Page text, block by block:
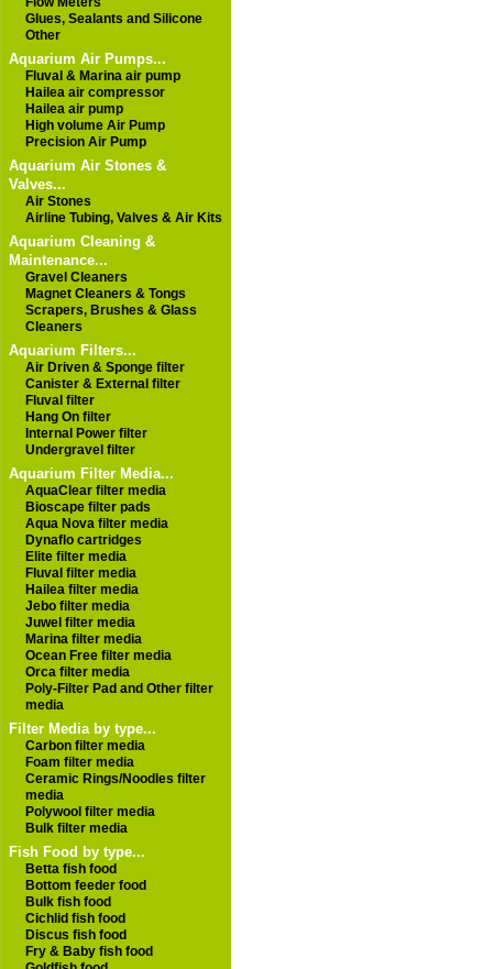
Glues, Sealants and Silicone
Other
Aquarium Air Pumps...
Fluval & Marina air pump
Hailea air compressor
Hailea air pump
High volume Air Pump
Precision Air Pump
Aquarium Air Stones &
Valves...
Air Stones
Airline Tubing, Valves & Air Kits
Aquarium Cleaning &
Maintenance...
Gravel Cleaners
Magnet Cleaners & Tongs
Scrapers, Brushes & Glass
Cleaners
Aquarium Filters...
Air Driven & Sponge filter
Canister & External filter
Fluval filter
Hang On filter
Internal Power filter
Undergravel filter
Aquarium Filter Media...
AquaClear filter media
Bioscape filter pads
Aqua Nova filter media
Dynaflo cartridges
Elite filter media
Fluval filter media
Hailea filter media
Jebo filter media
Juwel filter media
Marina filter media
Ocean Free filter media
Orca filter media
Poly-Filter Pad and Other filter
media
Filter Media by type...
Carbon filter media
Foam filter media
Ceramic Rings/Noodles filter
media
Polywool filter media
Bulk filter media
Fish Food by type...
Betta fish food
Bottom feeder food
Bulk fish food
Cichlid fish food
Discus fish food
Fry & Baby fish food